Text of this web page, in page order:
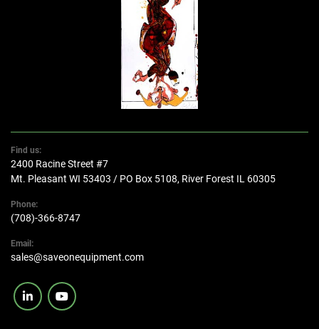
Find us:
2400 Racine Street #7
Mt. Pleasant WI 53403 / PO Box 5108, River Forest IL 60305
Phone:
(708)-366-8747
Email:
sales@saveonequipment.com
linkedinyoutube